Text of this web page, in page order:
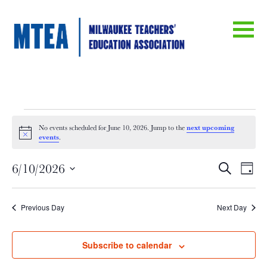
Events
for
June
10,
Notice
No events scheduled for June 10, 2026. Jump to the next upcoming
events.
SearchDay
6/10/2026
Previous Day Next Day
Subscribe to calendar